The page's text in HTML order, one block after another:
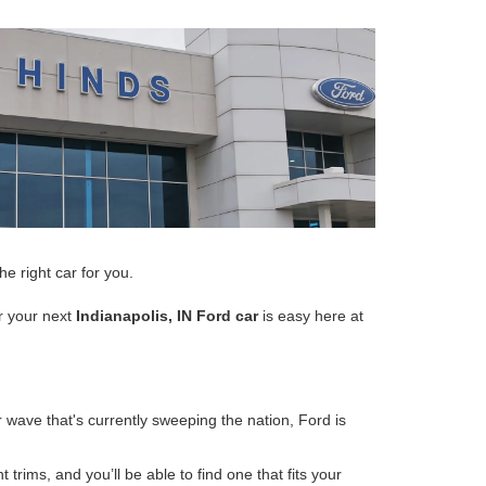
right car for you.
your next Indianapolis, IN Ford caris easy here at
that's currently sweeping the nation, Ford is
and you’ll be able to find one that fits your